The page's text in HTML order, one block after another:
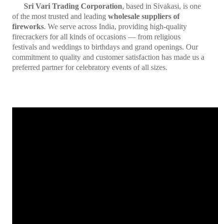
Sri Vari Trading Corporation, based in Sivakasi, is one
of the most trusted and leading wholesale suppliers of
fireworks. We serve across India, providing high-quality
firecrackers for all kinds of occasions — from religious
festivals and weddings to birthdays and grand openings. Our
commitment to quality and customer satisfaction has made us a
preferred partner for celebratory events of all sizes.